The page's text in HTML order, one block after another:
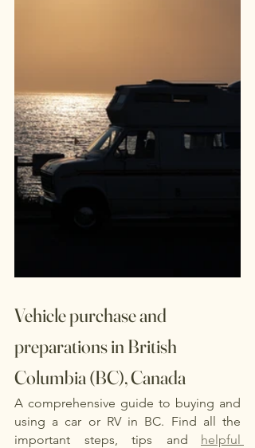
Vehicle purchase and
preparations in British
Columbia (BC), Canada
A comprehensive guide to buying and
using a car or RV in BC. Find all the
important steps, tips and
helpful